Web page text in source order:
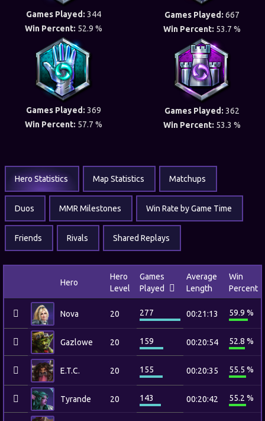
Games Played: 344
Win Percent: 52.9 %
Games Played: 667
Win Percent: 53.7 %
Games Played: 369
Win Percent: 57.7 %
Games Played: 362
Win Percent: 53.3 %
Hero Statistics Map Statistics Matchups
Duos MMR Milestones Win Rate by Game Time
Friends Rivals Shared Replays
Hero
Hero
Level
Games
Played
Average
Length
Win
Percent
Nova 20 277 00:21:13 59.9 %
Gazlowe 20 159 00:20:54 52.8 %
E.T.C. 20 155 00:20:35 55.5 %
Tyrande 20 143 00:20:42 55.2 %